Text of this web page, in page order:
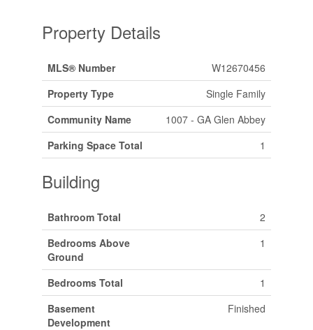
Property Details
MLS® Number
W12670456
Property Type
Single Family
Community Name
1007 - GA Glen Abbey
Parking Space Total
1
Building
Bathroom Total
2
Bedrooms Above
Ground
1
Bedrooms Total
1
Basement
Development
Finished